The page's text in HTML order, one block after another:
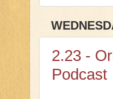
2.23 -
Podcast